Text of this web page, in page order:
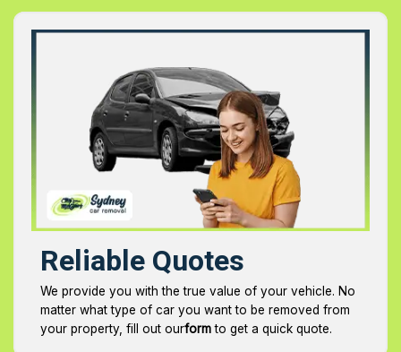
Reliable Quotes
We provide you with the true value of your vehicle. No
matter what type of car you want to be removed from
your property, fill out ourformto get a quick quote.